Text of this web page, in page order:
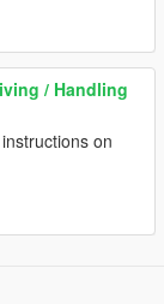
/ Handling
on